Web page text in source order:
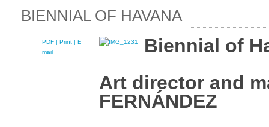
BIENNIAL OF HAVANA
PDF | Print | E-
mail
Biennial of
Art director and
FERNÁNDEZ